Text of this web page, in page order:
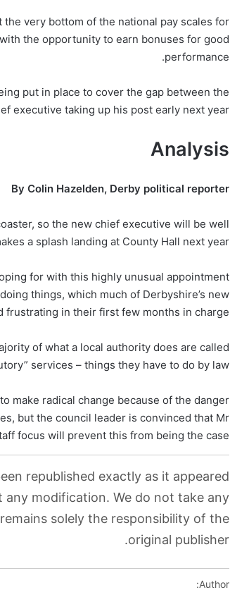
very bottom of the national pay scales for
the opportunity to earn bonuses for good
performance.
put in place to cover the gap between the
executive taking up his post early next year.
Analysis
By Colin Hazelden, Derby political reporter
so the new chief executive will be well
a splash landing at County Hall next year.
for with this highly unusual appointment
things, which much of Derbyshire’s new
frustrating in their first few months in charge.
of what a local authority does are called
services – things they have to do by law.
make radical change because of the danger
but the council leader is convinced that Mr
focus will prevent this from being the case.
republished exactly as it appeared
modification. We do not take any
solely the responsibility of the
original publisher.
Author: